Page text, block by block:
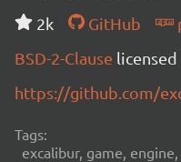
2k
GitHub
BSD-2-Clause licensed
https://github.com/
Tags:
excalibur, game,